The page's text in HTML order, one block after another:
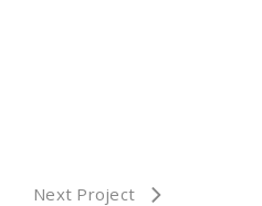
Next Project